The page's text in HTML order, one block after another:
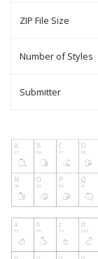
ZIP File Size
Number of Styles
Submitter